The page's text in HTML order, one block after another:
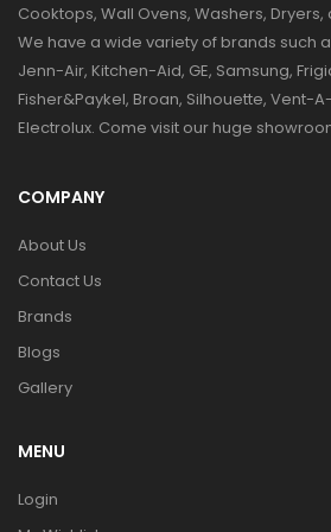
Cooktops, Wall Ovens, Washers,
We have a wide variety of brands such
Jenn-Air, Kitchen-Aid, GE, Samsung,
Fisher&Paykel, Broan, Silhouette, Vent-
Electrolux. Come visit our huge
COMPANY
About Us
Contact Us
Brands
Blogs
Gallery
MENU
Login